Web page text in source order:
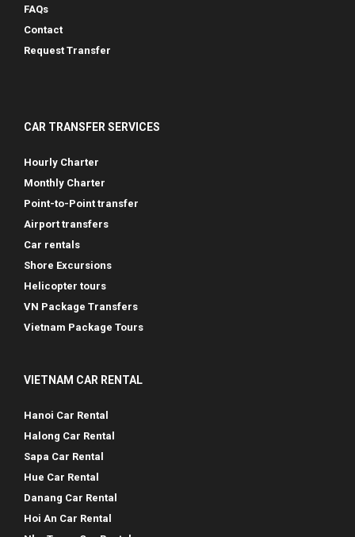
FAQs
Contact
Request Transfer
CAR TRANSFER SERVICES
Hourly Charter
Monthly Charter
Point-to-Point transfer
Airport transfers
Car rentals
Shore Excursions
Helicopter tours
VN Package Transfers
Vietnam Package Tours
VIETNAM CAR RENTAL
Hanoi Car Rental
Halong Car Rental
Sapa Car Rental
Hue Car Rental
Danang Car Rental
Hoi An Car Rental